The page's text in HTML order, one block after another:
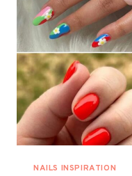
NAILS INSPIRATION